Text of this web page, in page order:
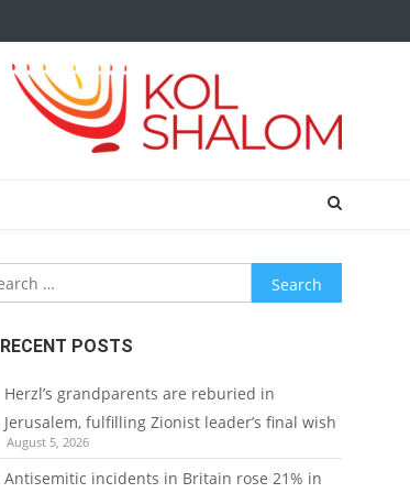
Search
for:
RECENT POSTS
Herzl’s grandparents are reburied in
Jerusalem, fulfilling Zionist leader’s final wish
August 5, 2026
Antisemitic incidents in Britain rose 21% in